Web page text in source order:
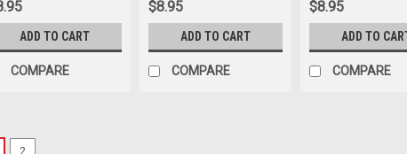
ADD TO CART
COMPARE
$8.95
ADD TO CART
COMPARE
$8.95
ADD TO
COMPARE
2